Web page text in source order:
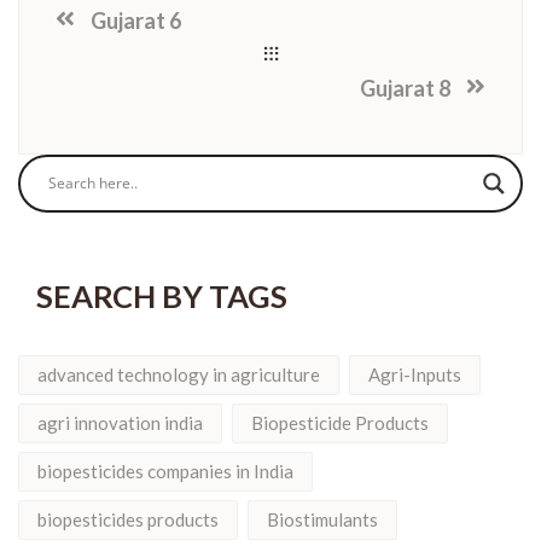
Gujarat 6
Gujarat 8
SEARCH BY TAGS
advanced technology in agriculture Agri-Inputs
agri innovation india Biopesticide Products
biopesticides companies in India
biopesticides products Biostimulants